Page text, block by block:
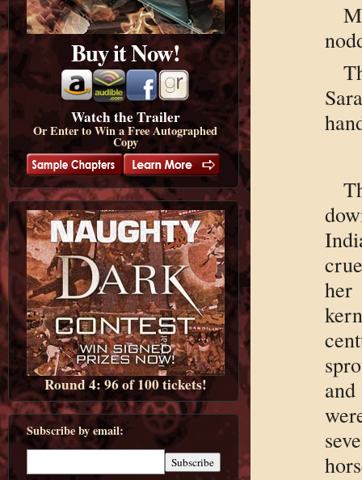
Buy it Now!
Watch the Trailer
Or Enter to Win a Free Autographed
Copy
Round 4: 96 of 100 tickets!
Subscribe by email:
her